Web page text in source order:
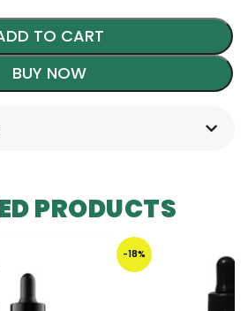
TO CART
BUY NOW
PRODUCTS
-18%